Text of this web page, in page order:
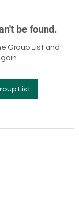
be found.
Group List and
List